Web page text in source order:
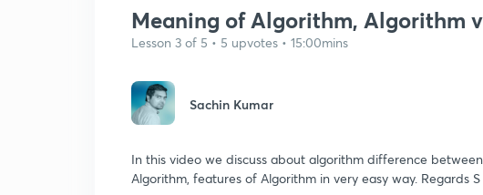
Meaning of Algorithm, Algorithm
Lesson 3 of 5 • 5 upvotes • 15:00mins
Sachin Kumar
In this video we discuss about algorithm difference
Algorithm, features of Algorithm in very easy way. Regards S